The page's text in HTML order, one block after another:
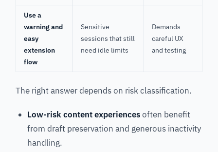
Use a
warning and
easy
extension
flow
Sensitive
sessions that still
need idle limits
Demands
careful UX
and testing
The right answer depends on risk classification.
Low-risk content experiencesoften benefit
from draft preservation and generous inactivity
handling.